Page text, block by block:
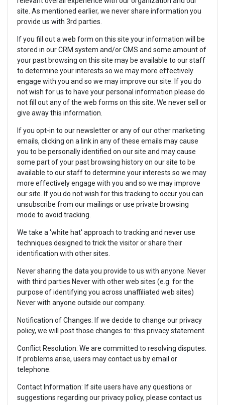
site. As mentioned earlier, we never share information you
provide us with 3rd parties.
If you fill out a web form on this site your information will be
stored in our CRM system and/or CMS and some amount of
your past browsing on this site may be available to our staff
to determine your interests so we may more effectively
engage with you and so we may improve our site. If you do
not wish for us to have your personal information please do
not fill out any of the web forms on this site. We never sell or
give away this information.
If you opt-in to our newsletter or any of our other marketing
emails, clicking on a link in any of these emails may cause
you to be personally identified on our site and may cause
some part of your past browsing history on our site to be
available to our staff to determine your interests so we may
more effectively engage with you and so we may improve
our site. If you do not wish for this tracking to occur you can
unsubscribe from our mailings or use private browsing
mode to avoid tracking.
We take a 'white hat' approach to tracking and never use
techniques designed to trick the visitor or share their
identification with other sites.
Never sharing the data you provide to us with anyone. Never
with third parties Never with other web sites (e.g. for the
purpose of identifying you across unaffiliated web sites)
Never with anyone outside our company.
Notification of Changes: If we decide to change our privacy
policy, we will post those changes to: this privacy statement.
Conflict Resolution: We are committed to resolving disputes.
If problems arise, users may contact us by email or
telephone.
Contact Information: If site users have any questions or
suggestions regarding our privacy policy, please contact us